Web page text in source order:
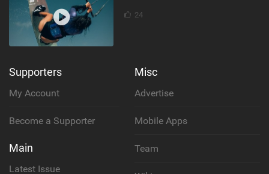
24
Supporters
My Account
Become a Supporter
Main
Latest Issue
Misc
Advertise
Mobile Apps
Team